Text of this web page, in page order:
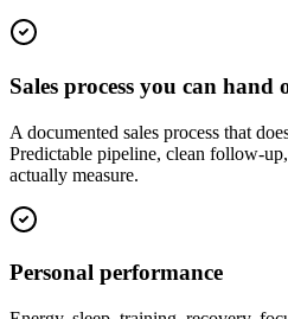
Sales process you can hand
A documented sales process that
Predictable pipeline, clean follow-
actually measure.
Personal performance